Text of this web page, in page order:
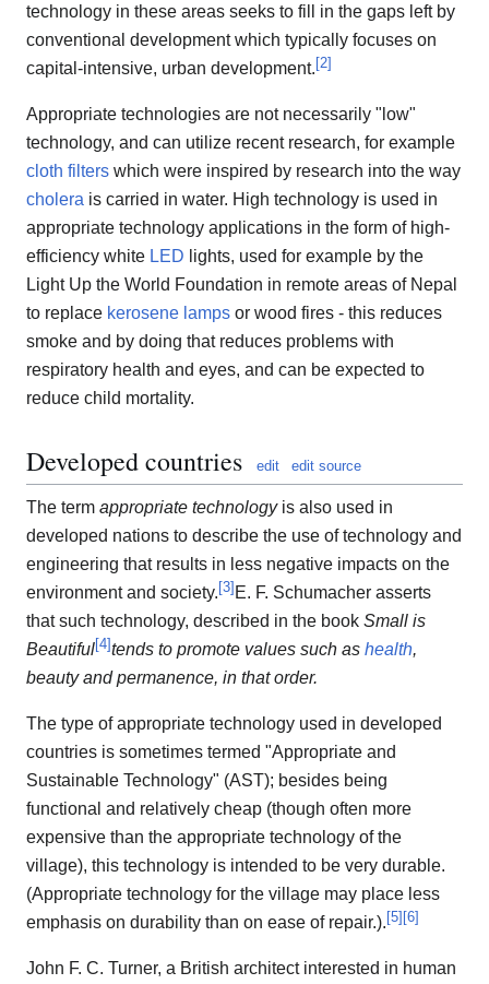
technology in these areas seeks to fill in the gaps left by
conventional development which typically focuses on
capital-intensive, urban development.[2]
Appropriate technologies are not necessarily "low"
technology, and can utilize recent research, for example
cloth filters which were inspired by research into the way
cholera is carried in water. High technology is used in
appropriate technology applications in the form of high-
efficiency white LED lights, used for example by the
Light Up the World Foundation in remote areas of Nepal
to replace kerosene lamps or wood fires - this reduces
smoke and by doing that reduces problems with
respiratory health and eyes, and can be expected to
reduce child mortality.
Developed countries edit edit source
The term appropriate technologyis also used in
developed nations to describe the use of technology and
engineering that results in less negative impacts on the
environment and society.[3] E. F. Schumacher asserts
that such technology, described in the book Small is
Beautiful[4]tends to promote values such as health,
beauty and permanence, in that order.
The type of appropriate technology used in developed
countries is sometimes termed "Appropriate and
Sustainable Technology" (AST); besides being
functional and relatively cheap (though often more
expensive than the appropriate technology of the
village), this technology is intended to be very durable.
(Appropriate technology for the village may place less
emphasis on durability than on ease of repair.).[5][6]
John F. C. Turner, a British architect interested in human